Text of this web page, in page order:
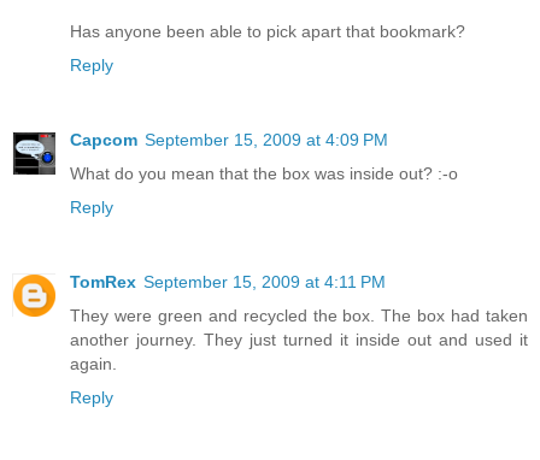
Has anyone been able to pick apart that bookmark?
Reply
Capcom September 15, 2009 at 4:09 PM
What do you mean that the box was inside out? :-o
Reply
TomRex September 15, 2009 at 4:11 PM
They were green and recycled the box. The box had taken
another journey. They just turned it inside out and used it
again.
Reply